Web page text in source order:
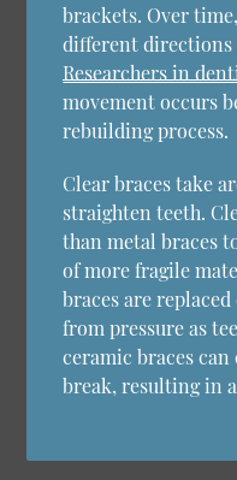
brackets. Over
different directions
Researchers in
movement occurs
rebuilding process.
Clear braces take
straighten teeth.
than metal braces
of more fragile
braces are
from pressure as
ceramic braces can
break, resulting in